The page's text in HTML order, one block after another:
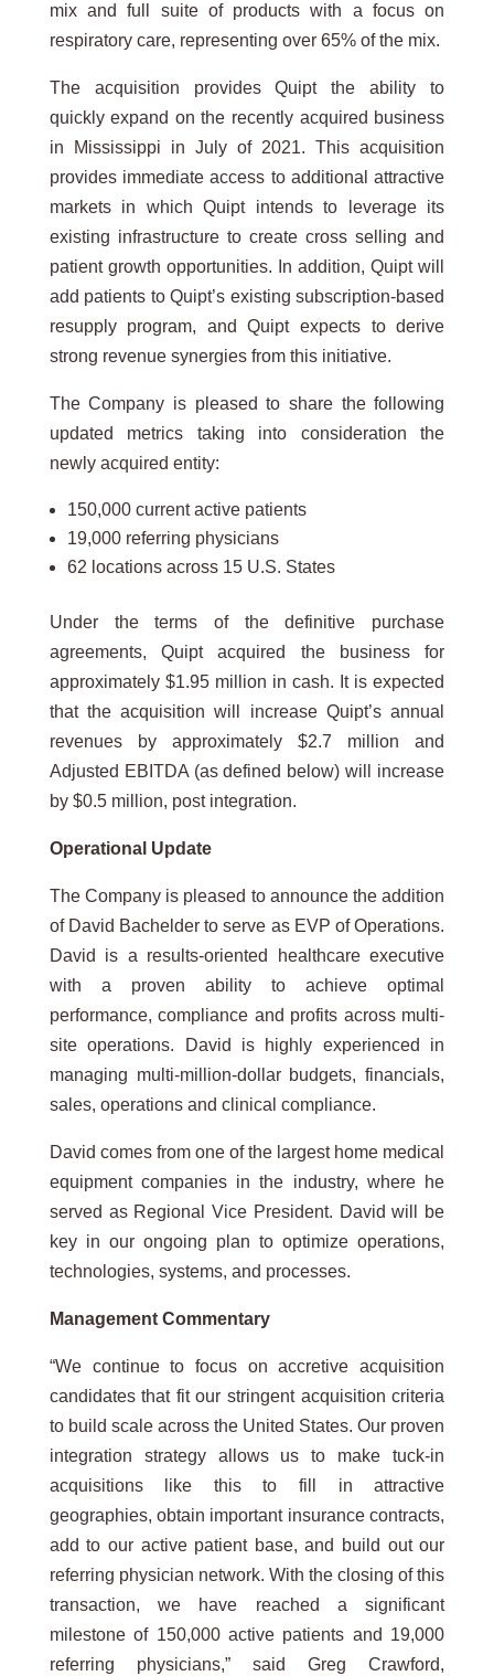
mix and full suite of products with a focus on
respiratory care, representing over 65% of the mix.
The acquisition provides Quipt the ability to
quickly expand on the recently acquired business
in Mississippi in July of 2021. This acquisition
provides immediate access to additional attractive
markets in which Quipt intends to leverage its
existing infrastructure to create cross selling and
patient growth opportunities. In addition, Quipt will
add patients to Quipt’s existing subscription-based
resupply program, and Quipt expects to derive
strong revenue synergies from this initiative.
The Company is pleased to share the following
updated metrics taking into consideration the
newly acquired entity:
150,000 current active patients
19,000 referring physicians
62 locations across 15 U.S. States
Under the terms of the definitive purchase
agreements, Quipt acquired the business for
approximately $1.95 million in cash. It is expected
that the acquisition will increase Quipt’s annual
revenues by approximately $2.7 million and
Adjusted EBITDA (as defined below) will increase
by $0.5 million, post integration.
Operational Update
The Company is pleased to announce the addition
of David Bachelder to serve as EVP of Operations.
David is a results-oriented healthcare executive
with a proven ability to achieve optimal
performance, compliance and profits across multi-
site operations. David is highly experienced in
managing multi-million-dollar budgets, financials,
sales, operations and clinical compliance.
David comes from one of the largest home medical
equipment companies in the industry, where he
served as Regional Vice President. David will be
key in our ongoing plan to optimize operations,
technologies, systems, and processes.
Management Commentary
“We continue to focus on accretive acquisition
candidates that fit our stringent acquisition criteria
to build scale across the United States. Our proven
integration strategy allows us to make tuck-in
acquisitions like this to fill in attractive
geographies, obtain important insurance contracts,
add to our active patient base, and build out our
referring physician network. With the closing of this
transaction, we have reached a significant
milestone of 150,000 active patients and 19,000
referring physicians,” said Greg Crawford,